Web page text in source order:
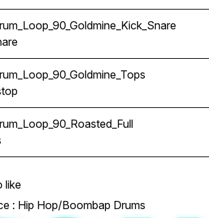
top
like
: Hip Hop/Boombap Drums